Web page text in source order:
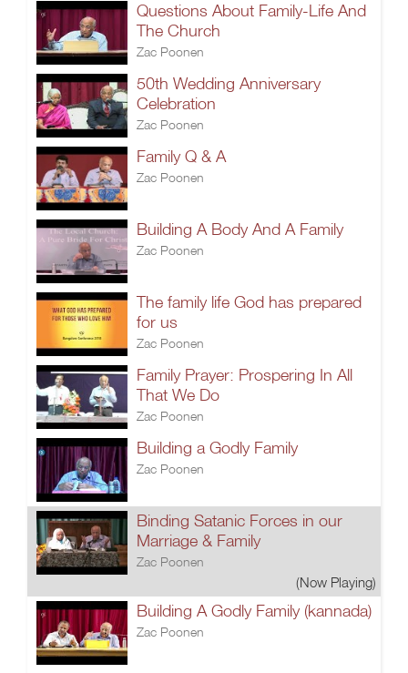
Questions About Family-Life And
The Church
Zac Poonen
50th Wedding Anniversary
Celebration
Zac Poonen
Family Q & A
Zac Poonen
Building A Body And A Family
Zac Poonen
The family life God has prepared
for us
Zac Poonen
Family Prayer: Prospering In All
That We Do
Zac Poonen
Building a Godly Family
Zac Poonen
Binding Satanic Forces in our
Marriage & Family
Zac Poonen
(Now Playing)
Building A Godly Family (kannada)
Zac Poonen